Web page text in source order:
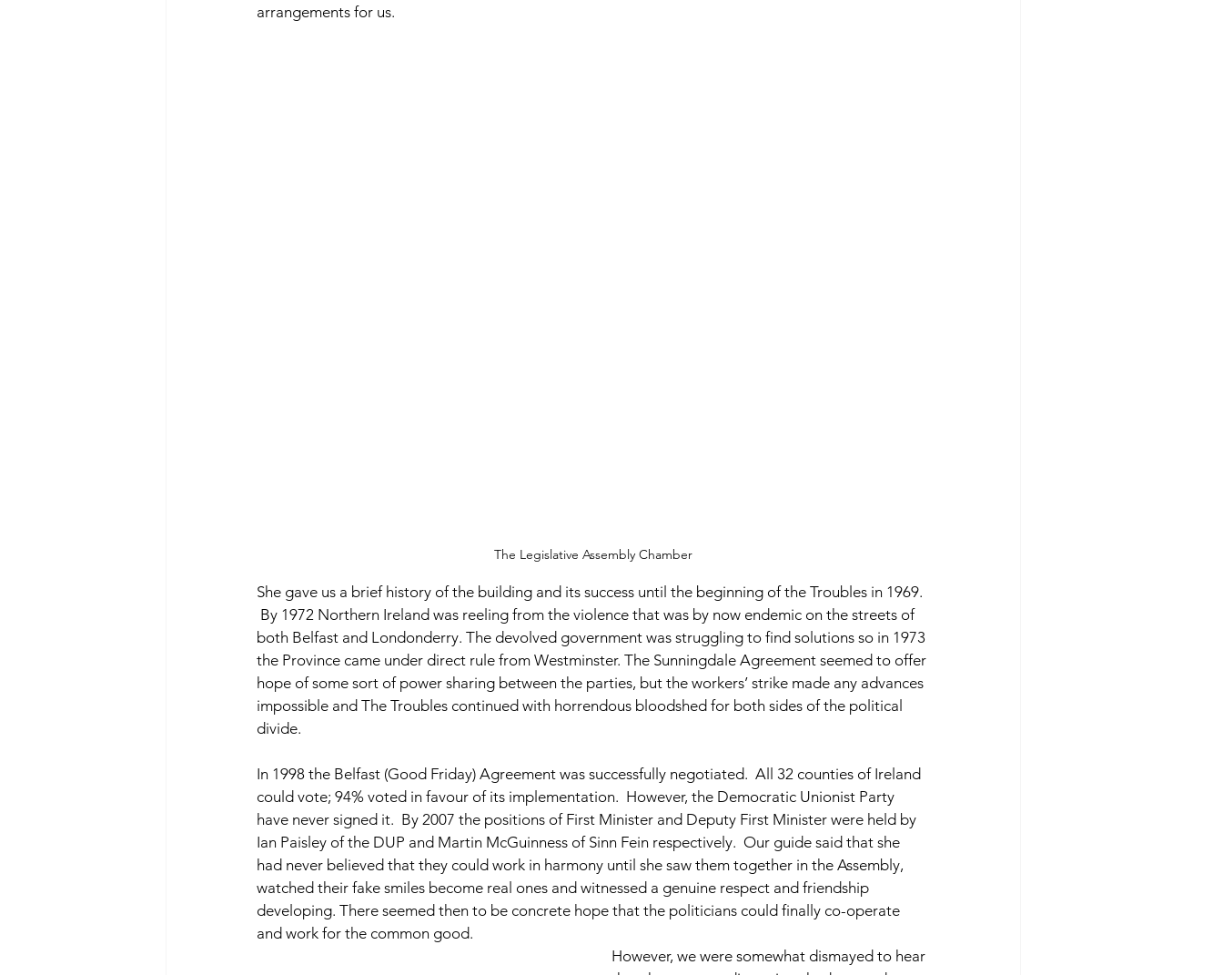
arrangements for us.
The Legislative Assembly Chamber
She gave us a brief history of the building and its success until the beginning of the Troubles in 1969.
By 1972 Northern Ireland was reeling from the violence that was by now endemic on the streets of
both Belfast and Londonderry. The devolved government was struggling to find solutions so in 1973
the Province came under direct rule from Westminster. The Sunningdale Agreement seemed to offer
hope of some sort of power sharing between the parties, but the workers’ strike made any advances
impossible and The Troubles continued with horrendous bloodshed for both sides of the political
divide.
In 1998 the Belfast (Good Friday) Agreement was successfully negotiated.  All 32 counties of Ireland
could vote; 94% voted in favour of its implementation.  However, the Democratic Unionist Party
have never signed it.  By 2007 the positions of First Minister and Deputy First Minister were held by
Ian Paisley of the DUP and Martin McGuinness of Sinn Fein respectively.  Our guide said that she
had never believed that they could work in harmony until she saw them together in the Assembly,
watched their fake smiles become real ones and witnessed a genuine respect and friendship
developing. There seemed then to be concrete hope that the politicians could finally co-operate
and work for the common good.
However, we were somewhat dismayed to hear